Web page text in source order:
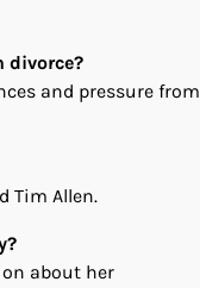
divorce?
and pressure from
Tim Allen.
about her